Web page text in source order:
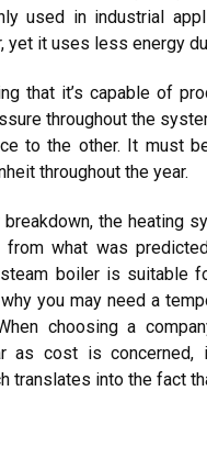
used in industrial
it uses less energy
that it’s capable of
throughout the
to the other. It must
throughout the year.
the heating
what was
boiler is suitable
you may need a
choosing a
as cost is concerned,
translates into the fact